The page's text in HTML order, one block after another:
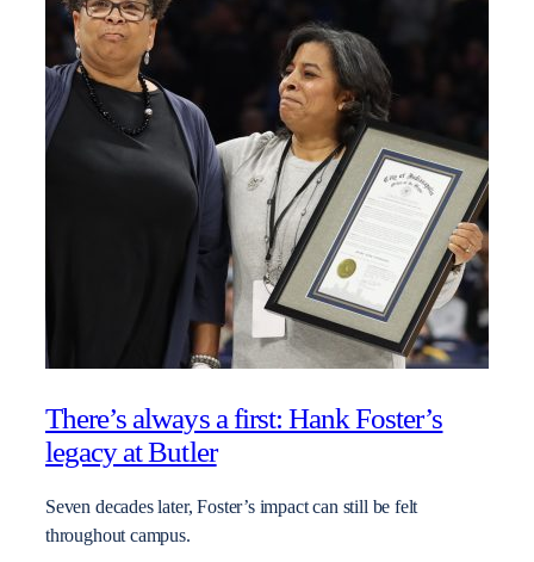
There’s always a first: Hank Foster’s
legacy at Butler
Seven decades later, Foster’s impact can still be felt
throughout campus.